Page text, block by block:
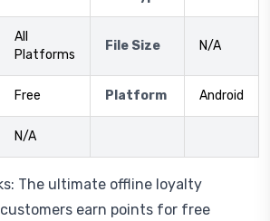
All
Platforms
File Size N/A
Free Platform Android
N/A
The ultimate offline loyalty
customers earn points for free